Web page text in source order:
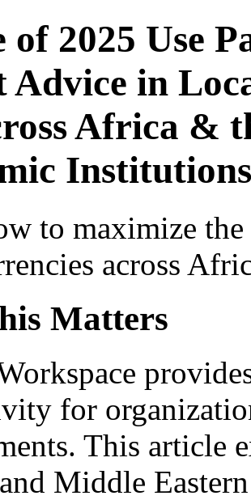
2025 Use
Advice in
Africa &
to maximize
across
Matters
for
This article
Middle